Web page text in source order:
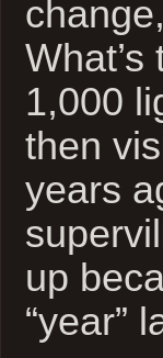
1,000
then
years
up
“year”